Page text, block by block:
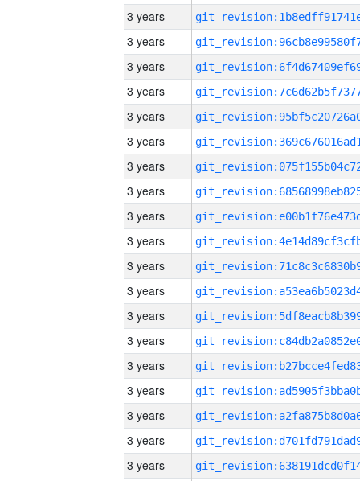
3 years
3 years
3 years
3 years
3 years
3 years
3 years
3 years
3 years
3 years
3 years
3 years
3 years
3 years
3 years
3 years
3 years
3 years
3 years